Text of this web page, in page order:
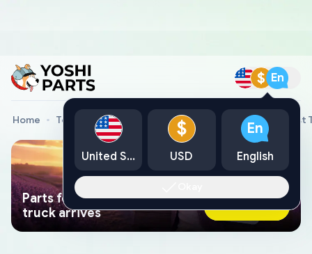
$ En
Home Toyota Genuine Parts Converter Assy, W/Catalyst
Parts found faster than a tow
truck arrives
Ask AI Now
United States
$
USD
En
English